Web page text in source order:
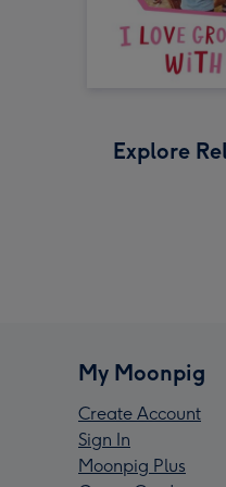
Explore
My Moonpig
Create Account
Sign In
Moonpig Plus